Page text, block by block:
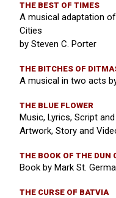
THE BEST OF TIMES
A musical adaptation
Cities
by Steven C. Porter
THE BITCHES OF
A musical in two acts
THE BLUE FLOWER
Music, Lyrics, Script
Artwork, Story and
THE BOOK OF THE DUN
Book by Mark St.
THE CURSE OF BATVIA